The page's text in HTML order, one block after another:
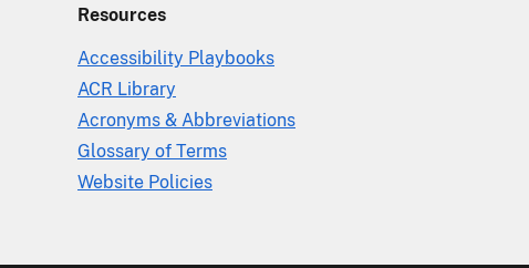
Resources
Accessibility Playbooks
ACR Library
Acronyms & Abbreviations
Glossary of Terms
Website Policies